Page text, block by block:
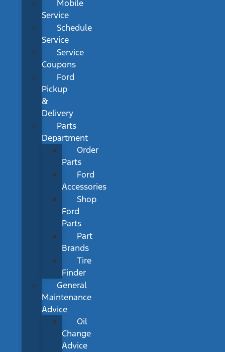
Mobile
Service
Schedule
Service
Service
Coupons
Ford
Pickup
&
Delivery
Parts
Department
Order
Parts
Ford
Accessories
Shop
Ford
Parts
Part
Brands
Tire
Finder
General
Maintenance
Advice
Oil
Change
Advice